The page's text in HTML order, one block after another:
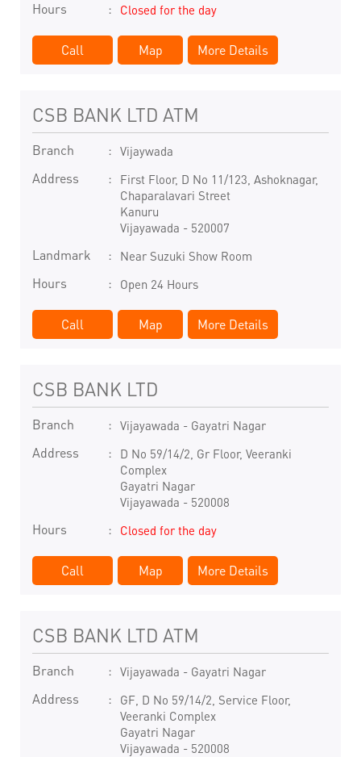
Hours Closed for the day
Call Map More Details
CSB BANK LTD ATM
Branch Vijaywada
Address
First Floor, D No 11/123, Ashoknagar,
Chaparalavari Street
Kanuru
Vijayawada - 520007
Landmark Near Suzuki Show Room
Hours Open 24 Hours
Call Map More Details
CSB BANK LTD
Branch Vijayawada - Gayatri Nagar
Address
D No 59/14/2, Gr Floor, Veeranki
Complex
Gayatri Nagar
Vijayawada - 520008
Hours Closed for the day
Call Map More Details
CSB BANK LTD ATM
Branch Vijayawada - Gayatri Nagar
Address
GF, D No 59/14/2, Service Floor,
Veeranki Complex
Gayatri Nagar
Vijayawada - 520008